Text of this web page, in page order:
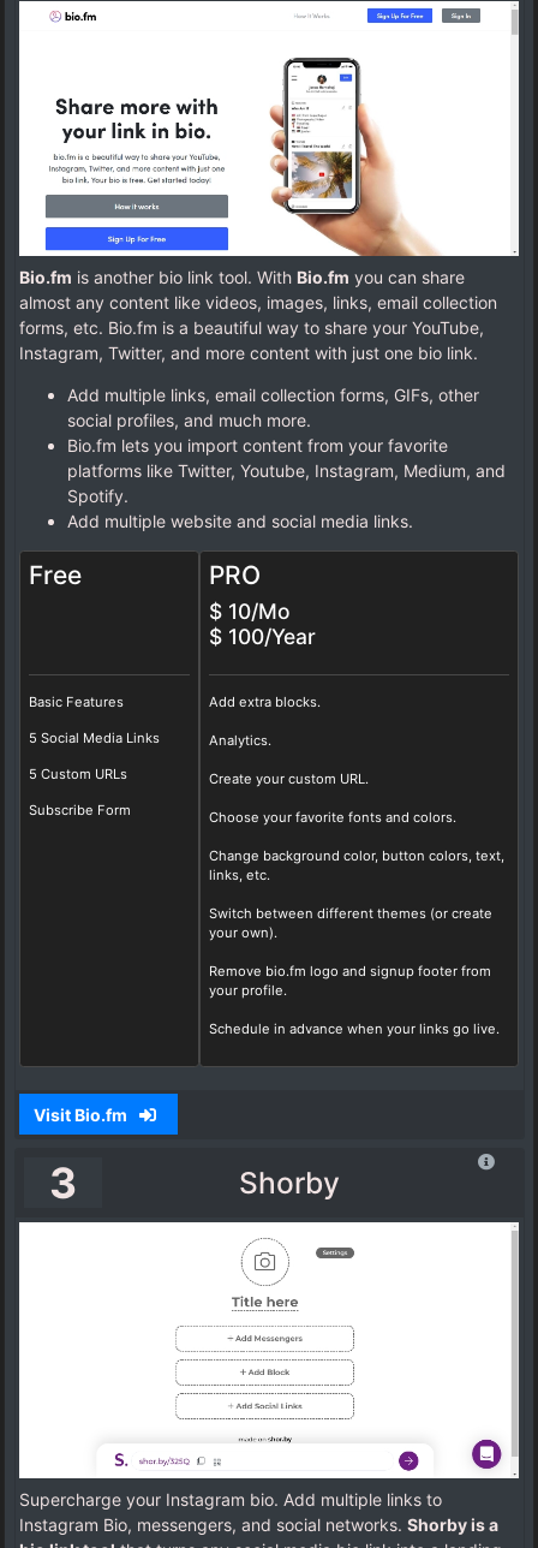
Bio.fm is another bio link tool. With Bio.fm you can share
almost any content like videos, images, links, email collection
forms, etc. Bio.fm is a beautiful way to share your YouTube,
Instagram, Twitter, and more content with just one bio link.
Add multiple links, email collection forms, GIFs, other
social profiles, and much more.
Bio.fm lets you import content from your favorite
platforms like Twitter, Youtube, Instagram, Medium, and
Spotify.
Add multiple website and social media links.
Free
Basic Features
5 Social Media Links
5 Custom URLs
Subscribe Form
PRO
$ 10/Mo
$ 100/Year
Add extra blocks.
Analytics.
Create your custom URL.
Choose your favorite fonts and colors.
Change background color, button colors, text,
links, etc.
Switch between different themes (or create
your own).
Remove bio.fm logo and signup footer from
your profile.
Schedule in advance when your links go live.
Visit Bio.fm
3 Shorby
Supercharge your Instagram bio. Add multiple links to
Instagram Bio, messengers, and social networks. Shorby is a